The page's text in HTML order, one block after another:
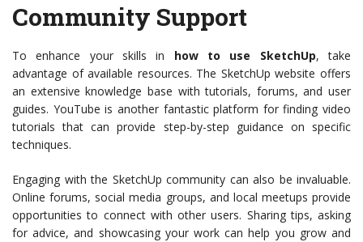
Community Support
To enhance your skills in how to use SketchUp, take
advantage of available resources. The SketchUp website offers
an extensive knowledge base with tutorials, forums, and user
guides. YouTube is another fantastic platform for finding video
tutorials that can provide step-by-step guidance on specific
techniques.
Engaging with the SketchUp community can also be invaluable.
Online forums, social media groups, and local meetups provide
opportunities to connect with other users. Sharing tips, asking
for advice, and showcasing your work can help you grow and